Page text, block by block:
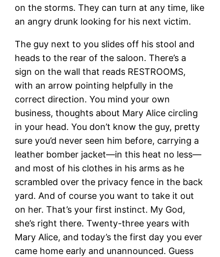
on the storms. They can turn at any time, like
an angry drunk looking for his next victim.
The guy next to you slides off his stool and
heads to the rear of the saloon. There’s a
sign on the wall that reads RESTROOMS,
with an arrow pointing helpfully in the
correct direction. You mind your own
business, thoughts about Mary Alice circling
in your head. You don’t know the guy, pretty
sure you’d never seen him before, carrying a
leather bomber jacket—in this heat no less—
and most of his clothes in his arms as he
scrambled over the privacy fence in the back
yard. And of course you want to take it out
on her. That’s your first instinct. My God,
she’s right there. Twenty-three years with
Mary Alice, and today’s the first day you ever
came home early and unannounced. Guess